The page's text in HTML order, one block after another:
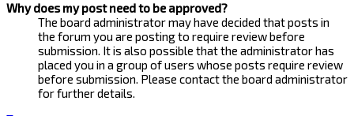
Why does my post need to be approved?
The board administrator may have decided that posts in
the forum you are posting to require review before
submission. It is also possible that the administrator has
placed you in a group of users whose posts require review
before submission. Please contact the board administrator
for further details.